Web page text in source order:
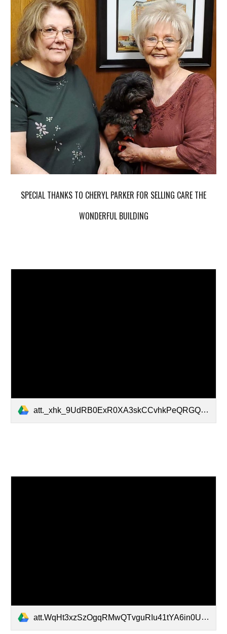
SPECIAL THANKS TO CHERYL PARKER FOR SELLING CARE THE
WONDERFUL BUILDING
att._xhk_9UdRB0ExR0XA3skCCvhkPeQRGQ0jbRvVl9FLcE.MP4
att.WqHt3xzSzOgqRMwQTvguRIu41tYA6in0UkrzPvwjL9w.MP4